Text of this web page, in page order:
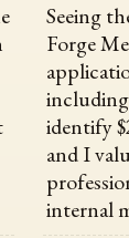
Seeing
Forge
identify
and I
internal